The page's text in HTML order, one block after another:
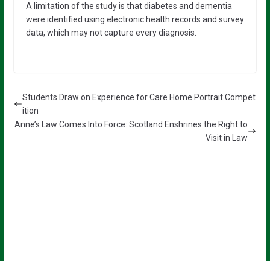
A limitation of the study is that diabetes and dementia
were identified using electronic health records and survey
data, which may not capture every diagnosis.
Students Draw on Experience for Care Home Portrait Compet
ition
Anne’s Law Comes Into Force: Scotland Enshrines the Right to
Visit in Law